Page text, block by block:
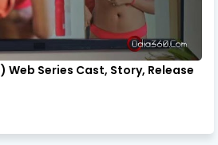
Web Series Cast, Story, Release